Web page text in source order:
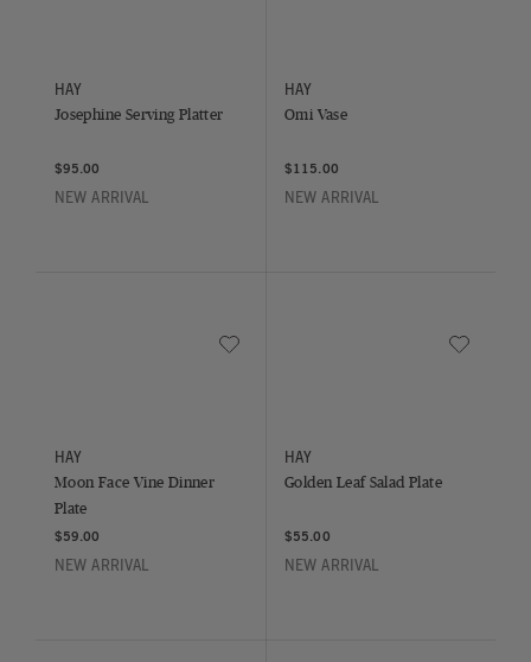
HAY
Josephine Serving Platter
$95.00
NEW ARRIVAL
HAY
Omi Vase
$115.00
NEW ARRIVAL
Save to Wishlist
HAY
Moon Face Vine Dinner
Plate
$59.00
NEW ARRIVAL
Save to
HAY
Golden Leaf Salad Plate
$55.00
NEW ARRIVAL